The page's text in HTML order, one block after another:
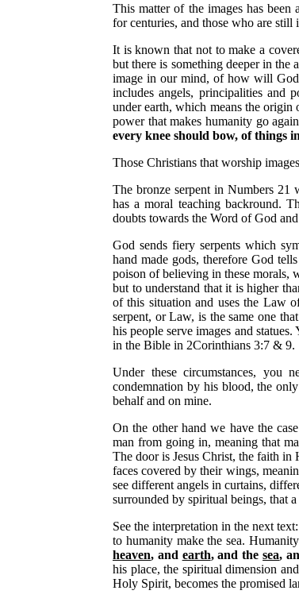
This matter of the images has
for centuries, and those who are
It is known that not to make a
but there is something deeper in the
image in our mind, of how will God
includes angels, principalities and
under earth, which means the
power that makes humanity go
every knee should bow, of things
Those Christians that worship
The bronze serpent in Numbers 21
has a moral teaching backround.
doubts towards the Word of God
God sends fiery serpents which
hand made gods, therefore God
poison of believing in these morals,
but to understand that it is higher
of this situation and uses the Law
serpent, or Law, is the same one
his people serve images and
in the Bible in 2Corinthians 3:7 & 9.
Under these circumstances, you
condemnation by his blood, the
behalf and on mine.
On the other hand we have the
man from going in, meaning that
The door is Jesus Christ, the faith
faces covered by their wings,
see different angels in curtains,
surrounded by spiritual beings, that
See the interpretation in the next
to humanity make the sea.
heaven, and earth, and thesea,
his place, the spiritual dimension
Holy Spirit, becomes the promised